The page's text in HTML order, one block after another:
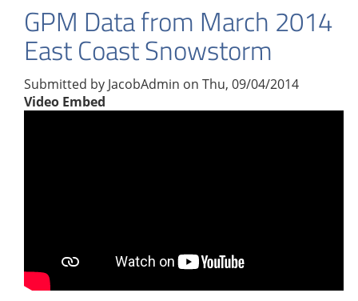
GPM Data from March 2014
East Coast Snowstorm
Submitted by JacobAdmin on Thu, 09/04/2014
Video Embed